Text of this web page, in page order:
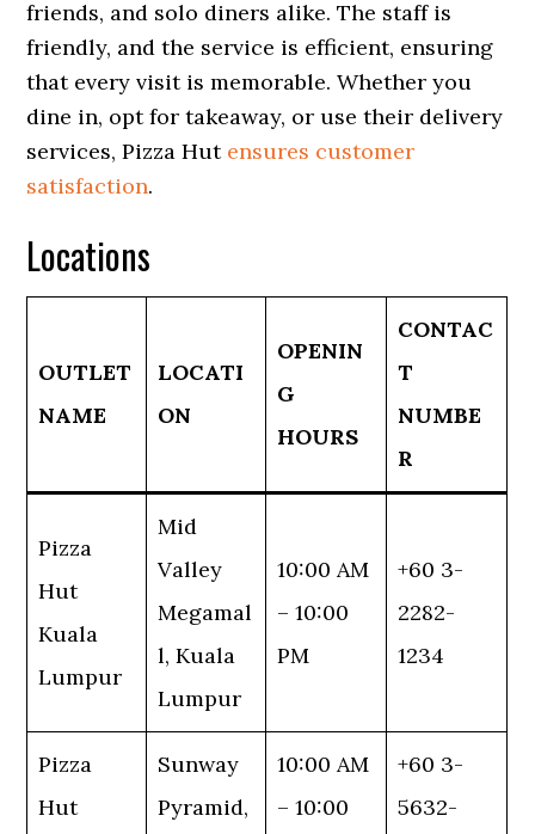
friends, and solo diners alike. The staff is
friendly, and the service is efficient, ensuring
that every visit is memorable. Whether you
dine in, opt for takeaway, or use their delivery
services, Pizza Hut ensures customer
satisfaction.
Locations
OUTLET
NAME
LOCATI
ON
OPENIN
G
HOURS
CONTAC
T
NUMBE
R
Pizza
Hut
Kuala
Lumpur
Mid
Valley
Megamal
l, Kuala
Lumpur
10:00 AM
– 10:00
PM
+60 3-
2282-
1234
Pizza
Hut
Sunway
Pyramid,
10:00 AM
– 10:00
+60 3-
5632-